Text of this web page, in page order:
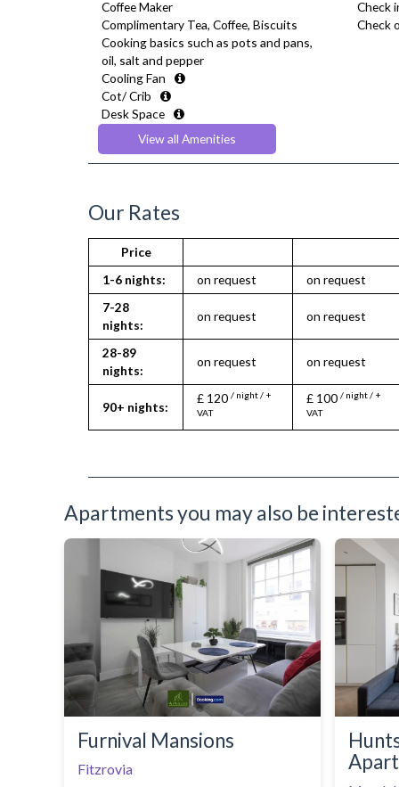
Coffee Maker
Complimentary Tea, Coffee, Biscuits
Cooking basics such as pots and pans,
oil, salt and pepper
Cooling Fan
Cot/ Crib
Desk Space
Dining Tables and Chairs
Dryer
Fridge Freezer
Full Shower
Fully Equipped Kitchen
Furnished
Hair Dryer
Heating
Iron
Ironing Board
Kettle
Linen & Towels
Microwave
Refrigerator
Sofa Bed
Toiletries
TV
Washing Machine
View all Amenities
Check
Check
Our Rates
Price
1-6 nights:
on request
on request
7-28
nights:
on request on request
28-89
nights:
on request on request
90+ nights:
£ 120 / night / +
VAT
£ 100 / night / +
VAT
Apartments you may also be
Furnival Mansions
Fitzrovia